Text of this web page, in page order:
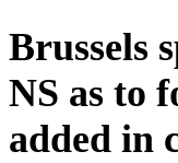
Brussels
NS as to
added in